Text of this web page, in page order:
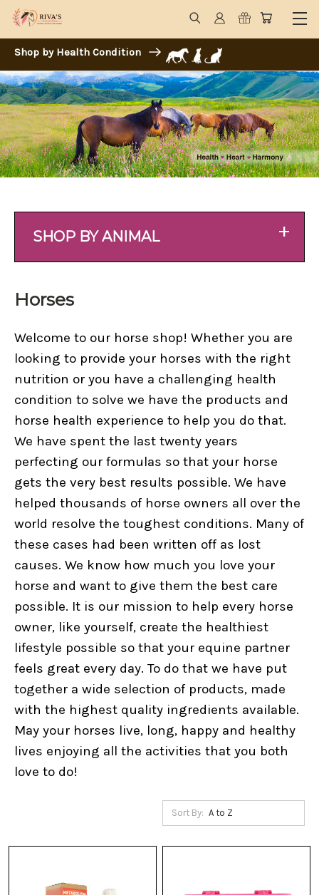
Shop by Health Condition
SHOP BY ANIMAL +
Horses
Welcome to our horse shop! Whether you are
looking to provide your horses with the right
nutrition or you have a challenging health
condition to solve we have the products and
horse health experience to help you do that.
We have spent the last twenty years
perfecting our formulas so that your horse
gets the very best results possible. We have
helped thousands of horse owners all over the
world resolve the toughest conditions. Many of
these cases had been written off as lost
causes. We know how much you love your
horse and want to give them the best care
possible. It is our mission to help every horse
owner, like yourself, create the healthiest
lifestyle possible so that your equine partner
feels great every day. To do that we have put
together a wide selection of products, made
with the highest quality ingredients available.
May your horses live, long, happy and healthy
lives enjoying all the activities that you both
love to do!
Sort By: